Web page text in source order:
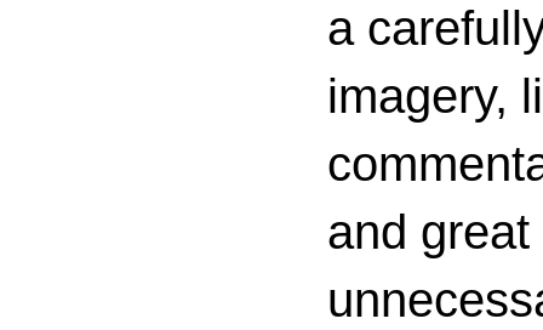
a
imagery,
and